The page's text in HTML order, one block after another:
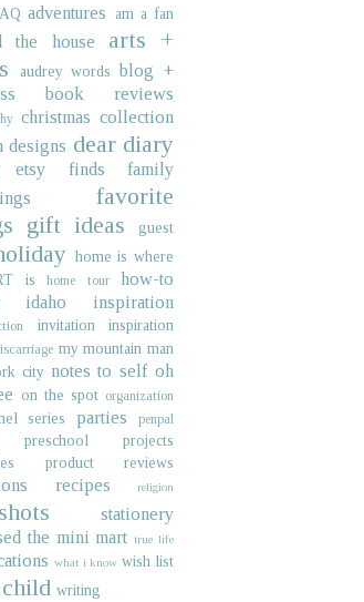
adventures am a fan
the house
arts +
audrey words blog +
book reviews
christmas collection
designs dear diary
etsy finds
family
favorite
gift ideas
guest
home is where
is
home tour
how-to
idaho inspiration
invitation inspiration
my mountain man
city notes to self oh
on the spot organization
series parties
penpal
preschool projects
product reviews
recipes religion
stationery
the mini mart true life
what i know wish list
writing